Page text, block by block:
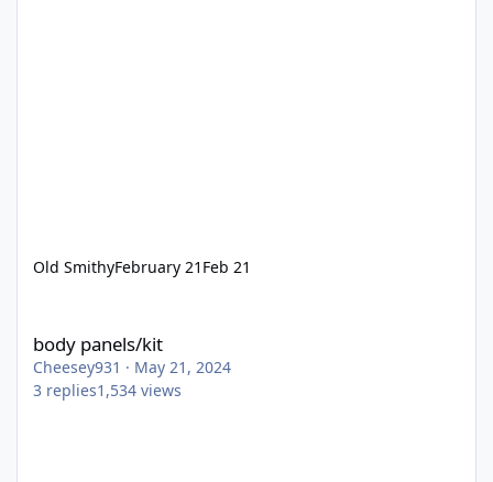
Old SmithyFebruary 21 Feb 21
body panels/kit
Cheesey931 · May 21, 2024
3 replies1,534 views